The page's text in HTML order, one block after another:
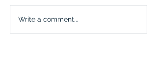
Advisory Board - Kick-off
diner
Write a comment...